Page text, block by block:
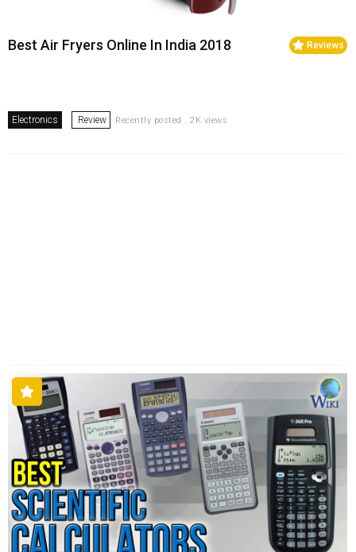
Reviews
Best Air Fryers Online In India 2018
Electronics Review Recently posted . 2K views